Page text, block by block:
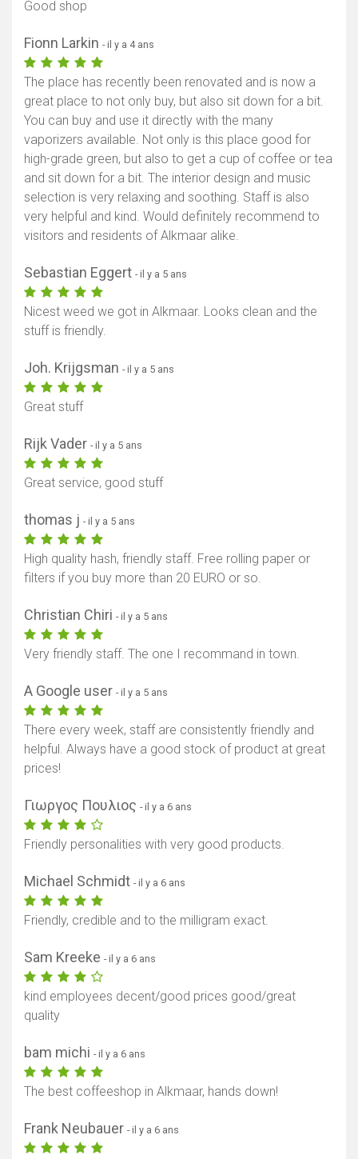
Good shop
Fionn Larkin - il y a 4 ans
The place has recently been renovated and is now a
great place to not only buy, but also sit down for a bit.
You can buy and use it directly with the many
vaporizers available. Not only is this place good for
high-grade green, but also to get a cup of coffee or tea
and sit down for a bit. The interior design and music
selection is very relaxing and soothing. Staff is also
very helpful and kind. Would definitely recommend to
visitors and residents of Alkmaar alike.
Sebastian Eggert - il y a 5 ans
Nicest weed we got in Alkmaar. Looks clean and the
stuff is friendly.
Joh. Krijgsman - il y a 5 ans
Great stuff
Rijk Vader - il y a 5 ans
Great service, good stuff
thomas j - il y a 5 ans
High quality hash, friendly staff. Free rolling paper or
filters if you buy more than 20 EURO or so.
Christian Chiri - il y a 5 ans
Very friendly staff. The one I recommand in town.
A Google user - il y a 5 ans
There every week, staff are consistently friendly and
helpful. Always have a good stock of product at great
prices!
Γιωργος Πουλιος - il y a 6 ans
Friendly personalities with very good products.
Michael Schmidt - il y a 6 ans
Friendly, credible and to the milligram exact.
Sam Kreeke - il y a 6 ans
kind employees decent/good prices good/great
quality
bam michi - il y a 6 ans
The best coffeeshop in Alkmaar, hands down!
Frank Neubauer - il y a 6 ans